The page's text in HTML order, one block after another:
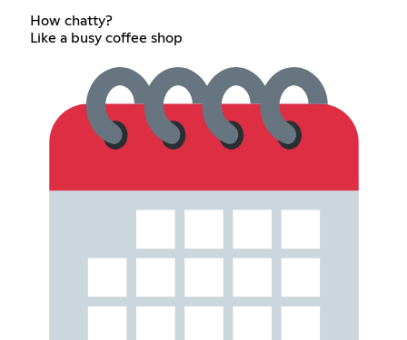
How chatty?
Like a busy coffee shop